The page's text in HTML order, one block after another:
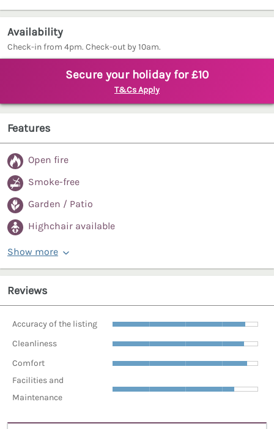
Availability
Check-in from 4pm. Check-out by 10am.
Secure your holiday for £10
T&Cs Apply
Features
Open fire
Smoke-free
Garden / Patio
Highchair available
Show more
Reviews
Accuracy of the listing
Cleanliness
Comfort
Facilities and
Maintenance